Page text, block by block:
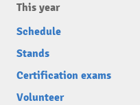
This year
Schedule
Stands
Certification exams
Volunteer